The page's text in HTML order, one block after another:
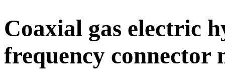
Coaxial gas electric
frequency connector